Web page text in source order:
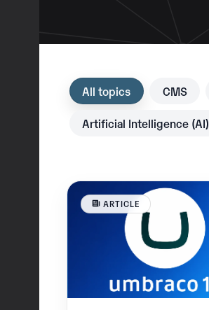
All topics CMS
Artificial Intelligence (AI)
ARTICLE